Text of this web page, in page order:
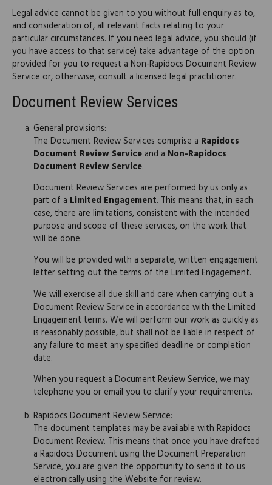
Legal advice cannot be given to you without full enquiry as to,
and consideration of, all relevant facts relating to your
particular circumstances. If you need legal advice, you should (if
you have access to that service) take advantage of the option
provided for you to request a Non-Rapidocs Document Review
Service or, otherwise, consult a licensed legal practitioner.
Document Review Services
General provisions:
The Document Review Services comprise a Rapidocs
Document Review Service and a Non-Rapidocs
Document Review Service.
Document Review Services are performed by us only as
part of a Limited Engagement. This means that, in each
case, there are limitations, consistent with the intended
purpose and scope of these services, on the work that
will be done.
You will be provided with a separate, written engagement
letter setting out the terms of the Limited Engagement.
We will exercise all due skill and care when carrying out a
Document Review Service in accordance with the Limited
Engagement terms. We will perform our work as quickly as
is reasonably possible, but shall not be liable in respect of
any failure to meet any specified deadline or completion
date.
When you request a Document Review Service, we may
telephone you or email you to clarify your requirements.
Rapidocs Document Review Service:
The document templates may be available with Rapidocs
Document Review. This means that once you have drafted
a Rapidocs Document using the Document Preparation
Service, you are given the opportunity to send it to us
electronically using the Website for review.